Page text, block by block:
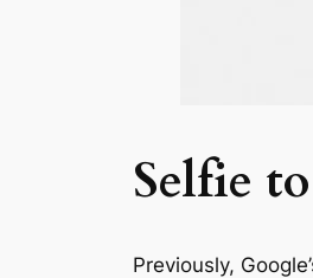
Selfie
Previously,